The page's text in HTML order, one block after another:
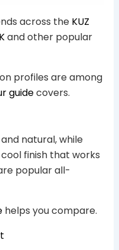
across the KUZ
and other popular
profiles are among
guidecovers.
natural, while
finish that works
popular all-
helps you compare.